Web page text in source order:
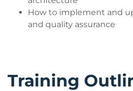
How to implement and
and quality assurance
Training